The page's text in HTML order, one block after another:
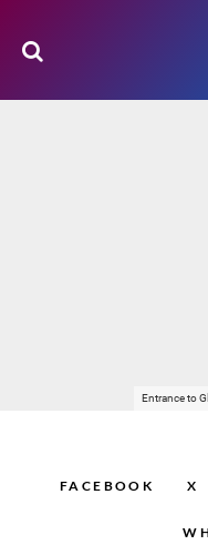
Entrance to
FACEBOOK X